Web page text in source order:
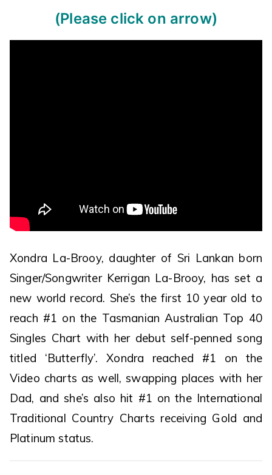
(Please click on arrow)
Xondra La-Brooy, daughter of Sri Lankan born
Singer/Songwriter Kerrigan La-Brooy, has set a
new world record. She’s the first 10 year old to
reach #1 on the Tasmanian Australian Top 40
Singles Chart with her debut self-penned song
titled ‘Butterfly’. Xondra reached #1 on the
Video charts as well, swapping places with her
Dad, and she’s also hit #1 on the International
Traditional Country Charts receiving Gold and
Platinum status.